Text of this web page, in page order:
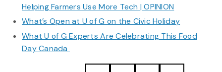
Helping Farmers Use More Tech | OPINION
What’s Open at U of G on the Civic Holiday
What U of G Experts Are Celebrating This Food
Day Canada